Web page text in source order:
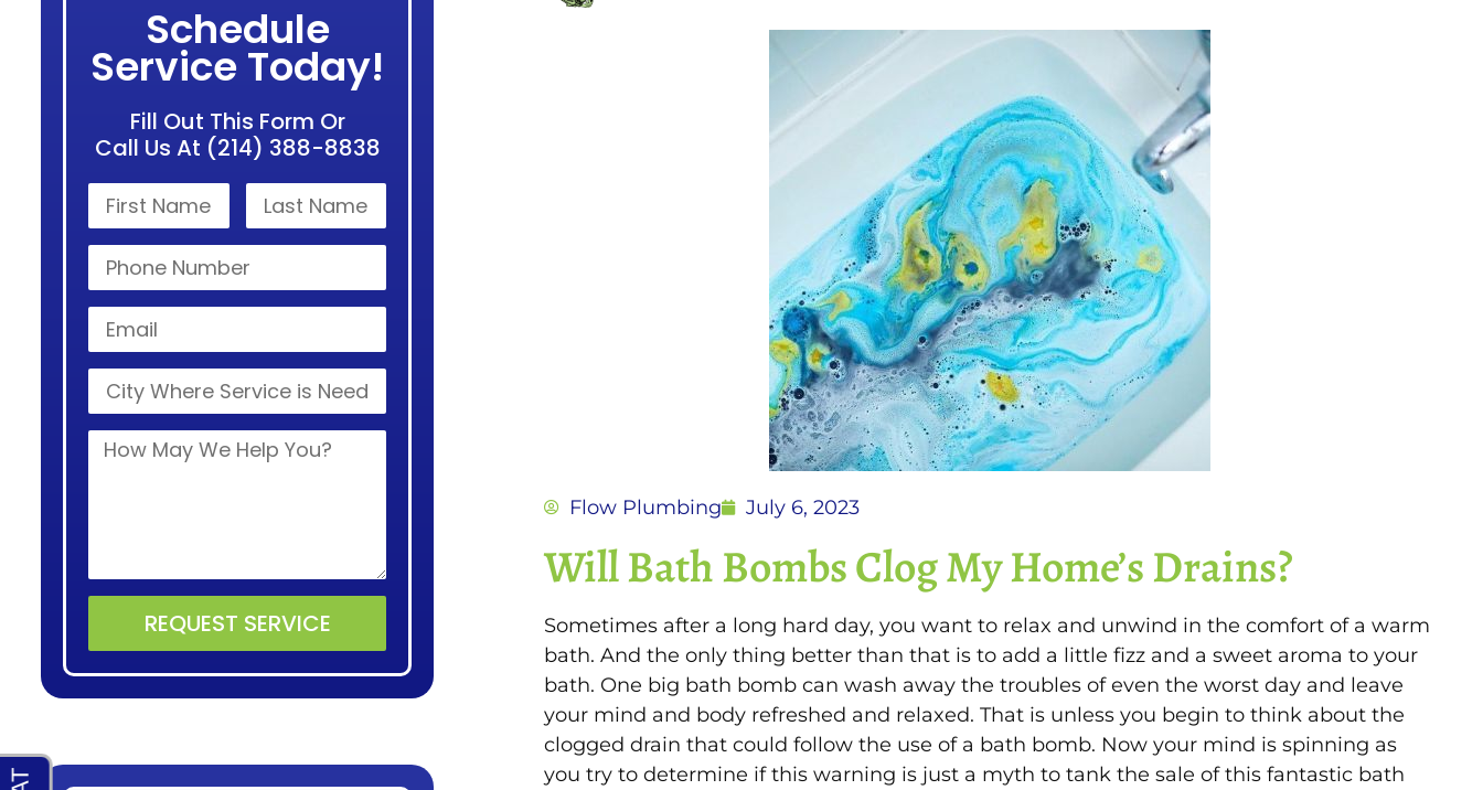
Schedule
Service Today!
Fill Out This Form Or
Call Us At (214) 388-8838
REQUEST SERVICE
Flow Plumbing July 6, 2023
Will Bath Bombs Clog My Home’s Drains?
Sometimes after a long hard day, you want to relax and unwind in the comfort of a warm
bath. And the only thing better than that is to add a little fizz and a sweet aroma to your
bath. One big bath bomb can wash away the troubles of even the worst day and leave
your mind and body refreshed and relaxed. That is unless you begin to think about the
clogged drain that could follow the use of a bath bomb. Now your mind is spinning as
you try to determine if this warning is just a myth to tank the sale of this fantastic bath